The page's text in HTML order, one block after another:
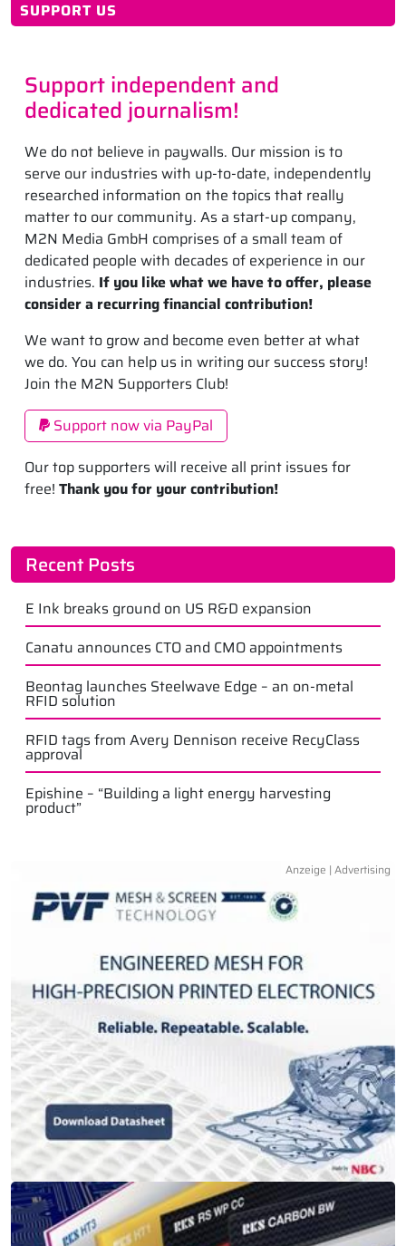
SUPPORT US
Support independent and
dedicated journalism!
We do not believe in paywalls. Our mission is to
serve our industries with up-to-date, independently
researched information on the topics that really
matter to our community. As a start-up company,
M2N Media GmbH comprises of a small team of
dedicated people with decades of experience in our
industries. If you like what we have to offer, please
consider a recurring financial contribution!
We want to grow and become even better at what
we do. You can help us in writing our success story!
Join the M2N Supporters Club!
Support now via PayPal
Our top supporters will receive all print issues for
free! Thank you for your contribution!
Recent Posts
E Ink breaks ground on US R&D expansion
Canatu announces CTO and CMO appointments
Beontag launches Steelwave Edge – an on-metal
RFID solution
RFID tags from Avery Dennison receive RecyClass
approval
Epishine – “Building a light energy harvesting
product”